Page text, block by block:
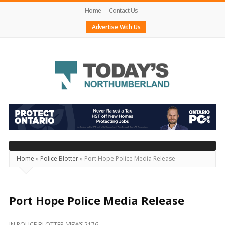
Home
Contact Us
Advertise With Us
Today's
Northumberland
–
Your
Source
Happening
Home » Police Blotter» Port Hope Police Media Release
Port Hope Police Media Release